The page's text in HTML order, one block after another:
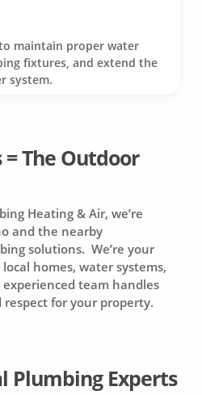
maintain proper water
fixtures, and extend the
system.
The Outdoor
Heating & Air, we’re
and the nearby
solutions. We’re your
homes, water systems,
team handles
for your property.
Plumbing Experts